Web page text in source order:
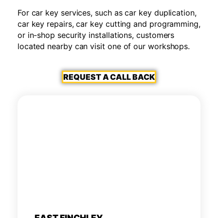
For car key services, such as car key duplication,
car key repairs, car key cutting and programming,
or in-shop security installations, customers
located nearby can visit one of our workshops.
REQUEST A CALL BACK